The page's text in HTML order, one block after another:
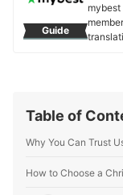
Guide
Table of
Why You Can Trust
How to Choose a